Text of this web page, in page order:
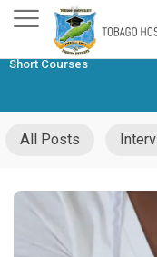
Skip
content
Short Courses
All Posts